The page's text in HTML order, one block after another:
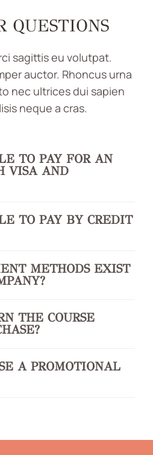
QUESTIONS
sagittis eu volutpat.
auctor. Rhoncus urna
nec ultrices dui sapien
neque a cras.
TO PAY FOR AN
VISA AND
TO PAY BY CREDIT
METHODS EXIST
THE COURSE
A PROMOTIONAL